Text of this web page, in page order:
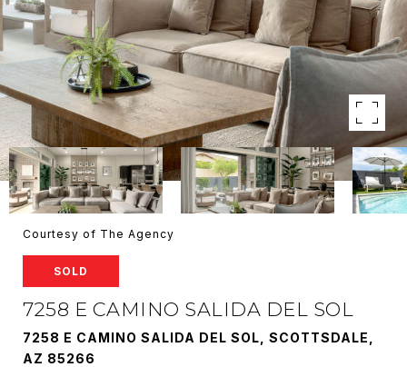
Courtesy of The Agency
SOLD
7258 E CAMINO SALIDA DEL SOL
7258 E CAMINO SALIDA DEL SOL, SCOTTSDALE,
AZ 85266